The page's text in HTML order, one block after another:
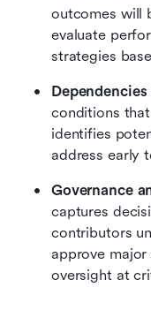
outcomes will
evaluate
strategies
conditions
identifies
address early
Governance
captures
contributors
approve
oversight at